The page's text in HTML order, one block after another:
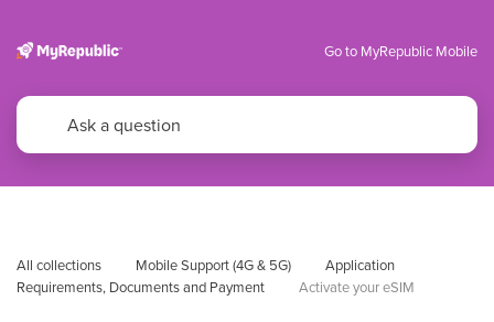
Go to MyRepublic Mobile
All collections Mobile Support (4G & 5G)
Application
Requirements, Documents and Payment
Activate your eSIM